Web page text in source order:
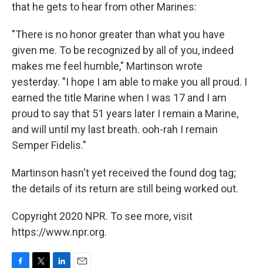
that he gets to hear from other Marines:
"There is no honor greater than what you have
given me. To be recognized by all of you, indeed
makes me feel humble," Martinson wrote
yesterday. "I hope I am able to make you all proud. I
earned the title Marine when I was 17 and I am
proud to say that 51 years later I remain a Marine,
and will until my last breath. ooh-rah I remain
Semper Fidelis."
Martinson hasn't yet received the found dog tag;
the details of its return are still being worked out.
Copyright 2020 NPR. To see more, visit
https://www.npr.org.